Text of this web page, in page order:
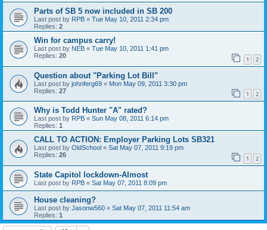
Parts of SB 5 now included in SB 200
Last post by RPB « Tue May 10, 2011 2:34 pm
Replies: 2
Win for campus carry!
Last post by NEB « Tue May 10, 2011 1:41 pm
Replies: 20 1 2
Question about "Parking Lot Bill"
Last post by johnferg69 « Mon May 09, 2011 3:30 pm
Replies: 27 1 2
Why is Todd Hunter "A" rated?
Last post by RPB « Sun May 08, 2011 6:14 pm
Replies: 1
CALL TO ACTION: Employer Parking Lots SB321
Last post by OldSchool « Sat May 07, 2011 9:19 pm
Replies: 26 1 2
State Capitol lockdown-Almost
Last post by RPB « Sat May 07, 2011 8:09 pm
House cleaning?
Last post by Jasonw560 « Sat May 07, 2011 11:54 am
Replies: 1